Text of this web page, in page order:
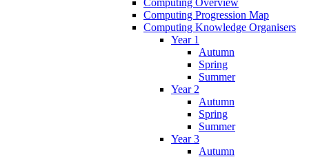
Computing Overview
Computing Progression Map
Computing Knowledge Organisers
Year 1
Autumn
Spring
Summer
Year 2
Autumn
Spring
Summer
Year 3
Autumn